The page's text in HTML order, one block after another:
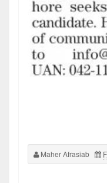
Maher Afrasiab